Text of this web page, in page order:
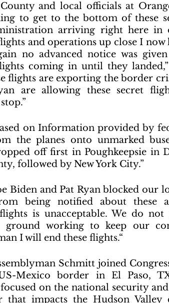
and local officials at
to get to the bottom of these
arriving right here in
and operations up close I
no advanced notice was
coming in until they
flights are exporting the border
are allowing these secret
on Information provided by
the planes onto unmarked
off first in Poughkeepsie in
followed by New York City.”
Biden and Pat Ryan blocked our
being notified about these
is unacceptable. We do not
working to keep our
I will end these flights.“
Schmitt joined
Mexico border in El Paso,
on the national security
that impacts the Hudson Valley